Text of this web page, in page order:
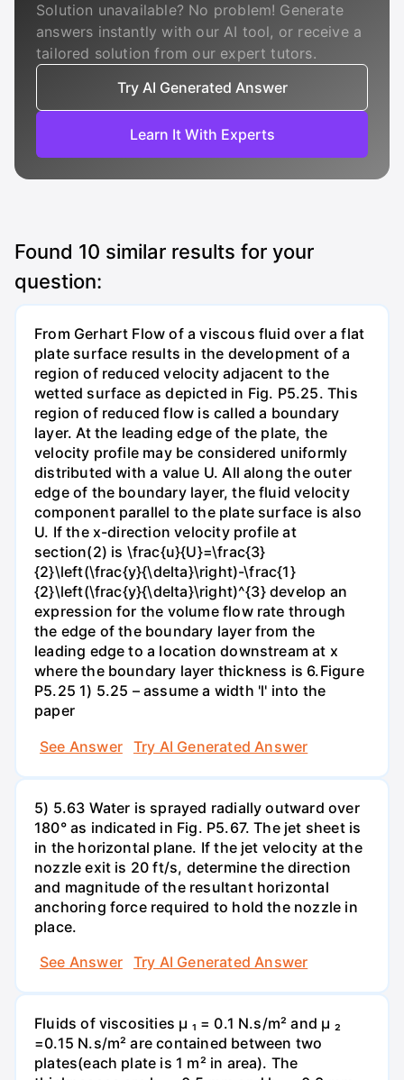
Solution unavailable? No problem! Generate
answers instantly with our AI tool, or receive a
tailored solution from our expert tutors.
Try AI Generated Answer
Learn It With Experts
Found 10 similar results for your
question:
From Gerhart Flow of a viscous fluid over a flat
plate surface results in the development of a
region of reduced velocity adjacent to the
wetted surface as depicted in Fig. P5.25. This
region of reduced flow is called a boundary
layer. At the leading edge of the plate, the
velocity profile may be considered uniformly
distributed with a value U. All along the outer
edge of the boundary layer, the fluid velocity
component parallel to the plate surface is also
U. If the x-direction velocity profile at
section(2) is \frac{u}{U}=\frac{3}
{2}\left(\frac{y}{\delta}\right)-\frac{1}
{2}\left(\frac{y}{\delta}\right)^{3} develop an
expression for the volume flow rate through
the edge of the boundary layer from the
leading edge to a location downstream at x
where the boundary layer thickness is 6.Figure
P5.25 1) 5.25 – assume a width 'l' into the
paper
See Answer
Try AI Generated Answer
5) 5.63 Water is sprayed radially outward over
180° as indicated in Fig. P5.67. The jet sheet is
in the horizontal plane. If the jet velocity at the
nozzle exit is 20 ft/s, determine the direction
and magnitude of the resultant horizontal
anchoring force required to hold the nozzle in
place.
See Answer
Try AI Generated Answer
Fluids of viscosities µ ₁ = 0.1 N.s/m² and µ ₂
=0.15 N.s/m² are contained between two
plates(each plate is 1 m² in area). The